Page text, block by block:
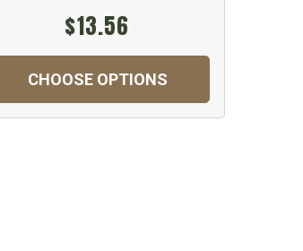
$13.56
CHOOSE OPTIONS